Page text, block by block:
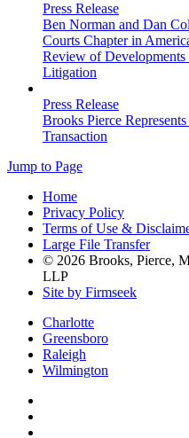
Press Release
Ben Norman and Dan
Courts Chapter in
Review of Developments
Litigation
Press Release
Brooks Pierce
Transaction
Jump to Page
Home
Privacy Policy
Terms of Use &
Large File Transfer
© 2026 Brooks, Pierce,
LLP
Site by Firmseek
Charlotte
Greensboro
Raleigh
Wilmington